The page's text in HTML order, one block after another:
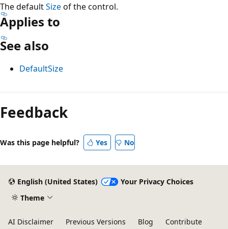
The defaultSizeof the control.
Applies to
See also
DefaultSize
Reading
mode
disabled
Feedback
Was this page helpful? Yes No
English (United States)
Your Privacy Choices
Theme
AI Disclaimer Previous Versions Blog Contribute